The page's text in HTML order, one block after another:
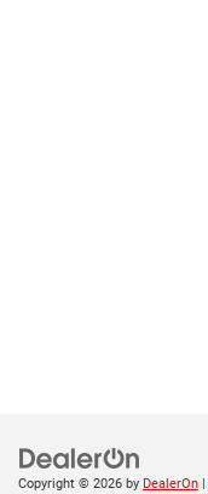
Copyright © 2026 by DealerOn |